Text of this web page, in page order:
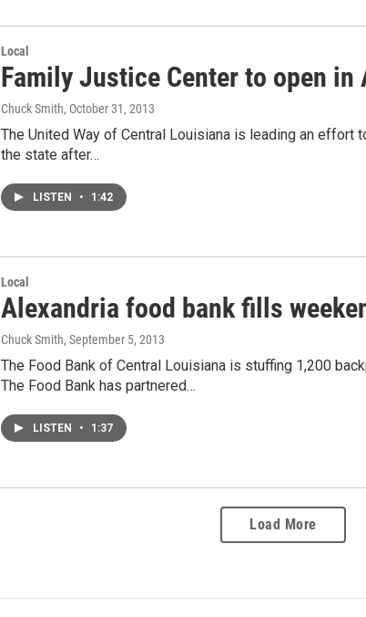
Local
Family Justice Center to open in
Chuck Smith, October 31, 2013
The United Way of Central Louisiana is leading an effort
the state after…
LISTEN • 1:42
Local
Alexandria food bank fills
Chuck Smith, September 5, 2013
The Food Bank of Central Louisiana is stuffing 1,200
The Food Bank has partnered…
LISTEN • 1:37
Load More